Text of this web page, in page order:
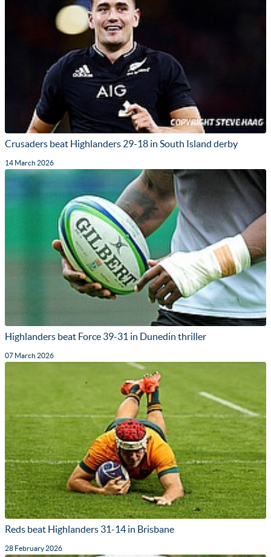
Crusaders beat Highlanders 29-18 in South Island derby
14 March 2026
Highlanders beat Force 39-31 in Dunedin thriller
07 March 2026
Reds beat Highlanders 31-14 in Brisbane
28 February 2026